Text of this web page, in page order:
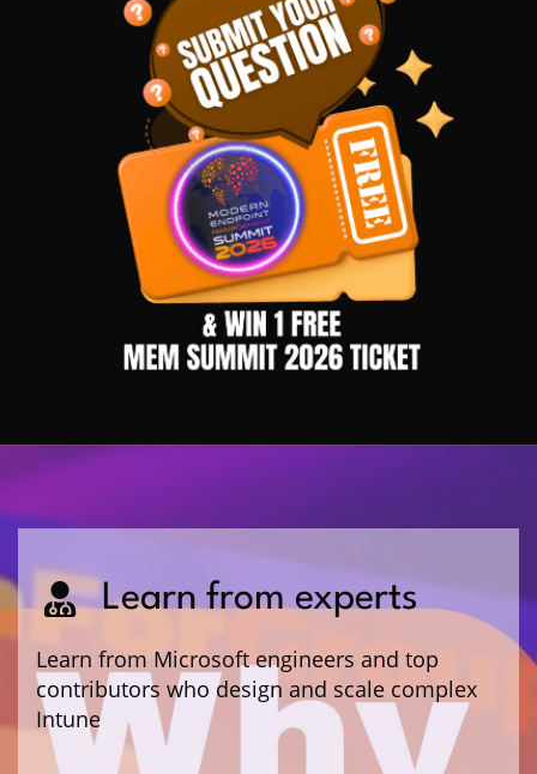
Learn from experts
Learn from Microsoft engineers and top
contributors who design and scale complex
Intune